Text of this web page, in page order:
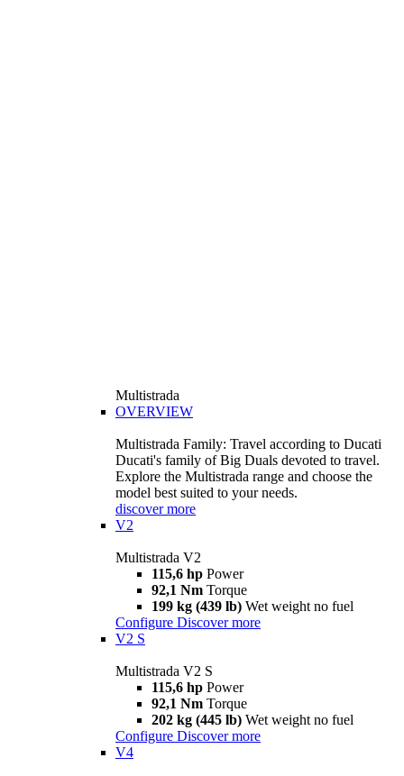
Multistrada
OVERVIEW
Multistrada Family: Travel according to Ducati
Ducati's family of Big Duals devoted to travel.
Explore the Multistrada range and choose the
model best suited to your needs.
discover more
V2
Multistrada V2
115,6 hp Power
92,1 Nm Torque
199 kg (439 lb) Wet weight no fuel
Configure Discover more
V2 S
Multistrada V2 S
115,6 hp Power
92,1 Nm Torque
202 kg (445 lb) Wet weight no fuel
Configure Discover more
V4